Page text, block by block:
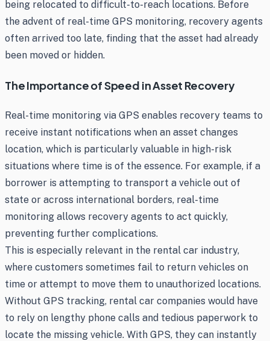
being relocated to difficult-to-reach locations. Before
the advent of real-time GPS monitoring, recovery agents
often arrived too late, finding that the asset had already
been moved or hidden.
The Importance of Speed in Asset Recovery
Real-time monitoring via GPS enables recovery teams to
receive instant notifications when an asset changes
location, which is particularly valuable in high-risk
situations where time is of the essence. For example, if a
borrower is attempting to transport a vehicle out of
state or across international borders, real-time
monitoring allows recovery agents to act quickly,
preventing further complications.
This is especially relevant in the rental car industry,
where customers sometimes fail to return vehicles on
time or attempt to move them to unauthorized locations.
Without GPS tracking, rental car companies would have
to rely on lengthy phone calls and tedious paperwork to
locate the missing vehicle. With GPS, they can instantly